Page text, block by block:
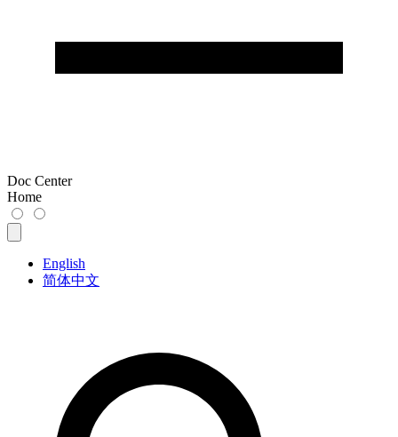
Doc Center
Home
English
简体中文